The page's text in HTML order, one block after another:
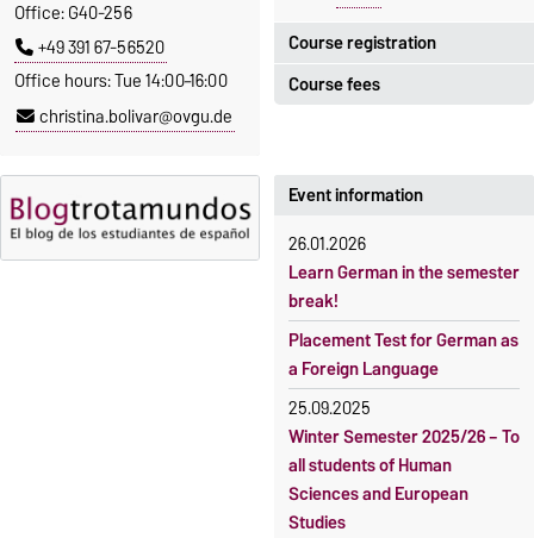
Office: G40-256
+49 391 67-56520
Office hours: Tue 14:00–16:00
christina.bolivar@ovgu.de
Course registration
Registration period:
Moodle
Classes begin on 12 October
2026
Course participation only after
timely online registration
Course fees
exceptions.
Reimbursement of fees
Language courses without
fees
Waiver of fees for incoming
students
Event information
26.01.2026
Learn German in the semester
break!
Placement Test for German as
a Foreign Language
25.09.2025
Winter Semester 2025/26 – To
all students of Human
Sciences and European
Studies